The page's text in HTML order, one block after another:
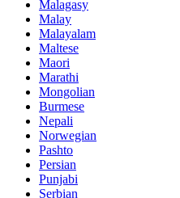
Malagasy
Malay
Malayalam
Maltese
Maori
Marathi
Mongolian
Burmese
Nepali
Norwegian
Pashto
Persian
Punjabi
Serbian